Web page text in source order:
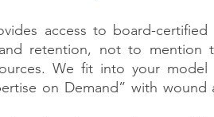
access to board-
retention, not to mention
We fit into your
on Demand” with